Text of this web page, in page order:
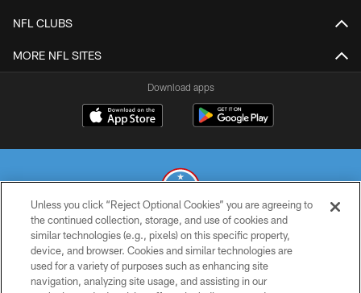
NFL CLUBS
MORE NFL SITES
Download apps
© 2026 THE TENNESSEE TITANS. ALL RIGHTS RESERVED
PRIVACY POLICY
Unless you click “Reject Optional Cookies” you are agreeing to
the continued collection, storage, and use of cookies and
similar technologies (e.g., pixels) on this specific property,
device, and browser. Cookies and similar technologies are
used for a variety of purposes such as enhancing site
navigation, analyzing site usage, and assisting in our